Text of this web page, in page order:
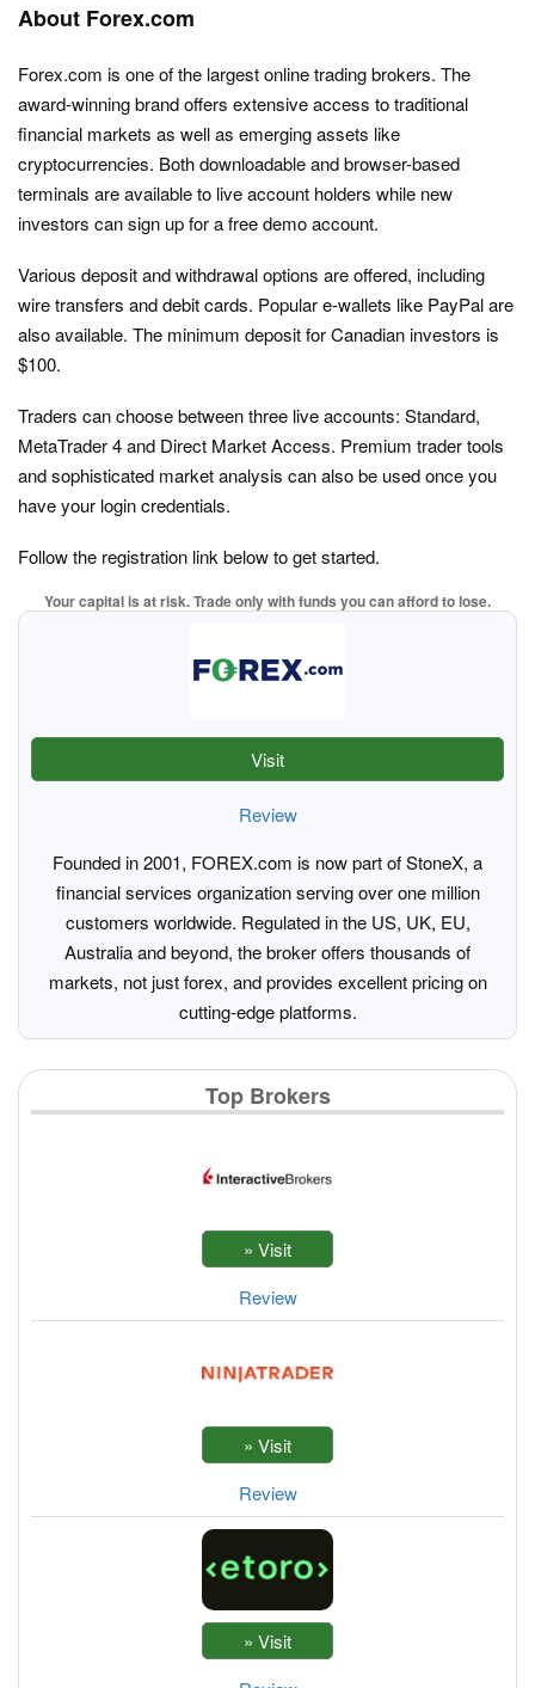
About Forex.com
Forex.com is one of the largest online trading brokers. The
award-winning brand offers extensive access to traditional
financial markets as well as emerging assets like
cryptocurrencies. Both downloadable and browser-based
terminals are available to live account holders while new
investors can sign up for a free demo account.
Various deposit and withdrawal options are offered, including
wire transfers and debit cards. Popular e-wallets like PayPal are
also available. The minimum deposit for Canadian investors is
$100.
Traders can choose between three live accounts: Standard,
MetaTrader 4 and Direct Market Access. Premium trader tools
and sophisticated market analysis can also be used once you
have your login credentials.
Follow the registration link below to get started.
Your capital is at risk. Trade only with funds you can afford to lose.
Visit
Review
Founded in 2001, FOREX.com is now part of StoneX, a
financial services organization serving over one million
customers worldwide. Regulated in the US, UK, EU,
Australia and beyond, the broker offers thousands of
markets, not just forex, and provides excellent pricing on
cutting-edge platforms.
Top Brokers
Review
Review